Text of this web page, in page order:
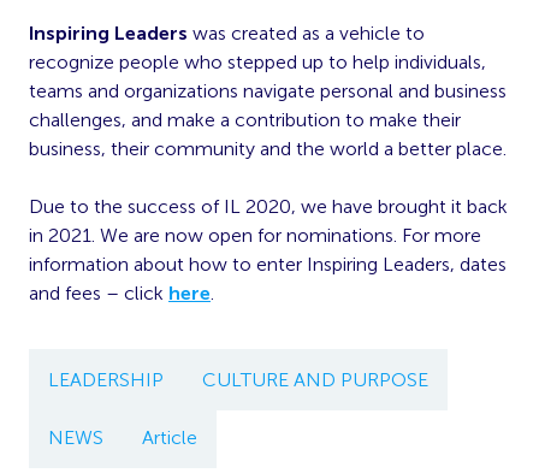
Inspiring Leaders was created as a vehicle to
recognize people who stepped up to help individuals,
teams and organizations navigate personal and business
challenges, and make a contribution to make their
business, their community and the world a better place.
Due to the success of IL 2020, we have brought it back
in 2021. We are now open for nominations. For more
information about how to enter Inspiring Leaders, dates
and fees – click here.
LEADERSHIP CULTURE AND PURPOSE
NEWS Article